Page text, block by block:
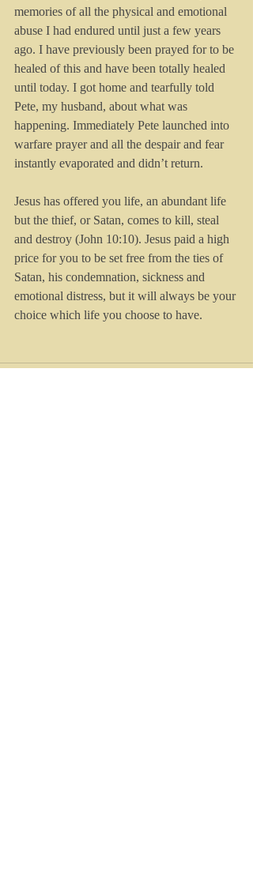
memories of all the physical and emotional
abuse I had endured until just a few years
ago. I have previously been prayed for to be
healed of this and have been totally healed
until today. I got home and tearfully told
Pete, my husband, about what was
happening. Immediately Pete launched into
warfare prayer and all the despair and fear
instantly evaporated and didn’t return.
Jesus has offered you life, an abundant life
but the thief, or Satan, comes to kill, steal
and destroy (John 10:10). Jesus paid a high
price for you to be set free from the ties of
Satan, his condemnation, sickness and
emotional distress, but it will always be your
choice which life you choose to have.